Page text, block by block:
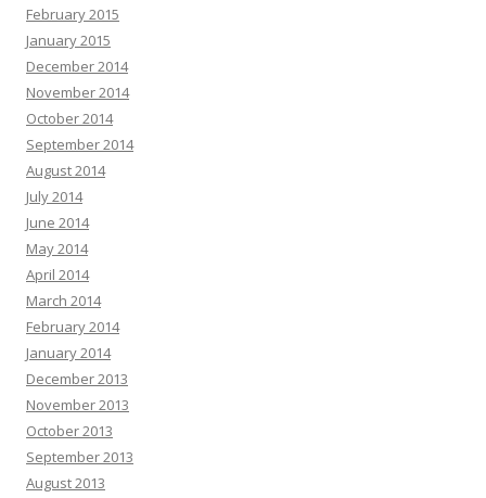
February 2015
January 2015
December 2014
November 2014
October 2014
September 2014
August 2014
July 2014
June 2014
May 2014
April 2014
March 2014
February 2014
January 2014
December 2013
November 2013
October 2013
September 2013
August 2013